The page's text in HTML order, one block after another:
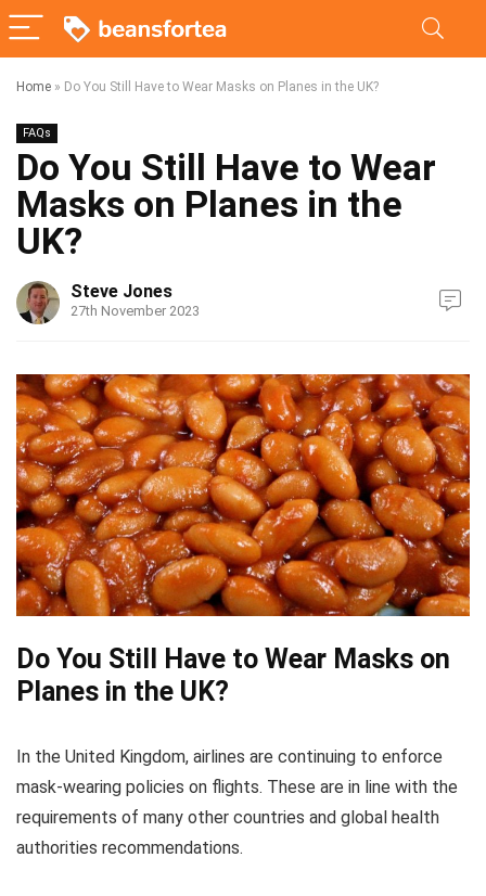
Home » Do You Still Have to Wear Masks on Planes in the UK?
FAQs
Do You Still Have to Wear
Masks on Planes in the
UK?
Steve Jones
27th November 2023
Do You Still Have to Wear Masks on
Planes in the UK?
In the United Kingdom, airlines are continuing to enforce
mask-wearing policies on flights. These are in line with the
requirements of many other countries and global health
authorities recommendations.